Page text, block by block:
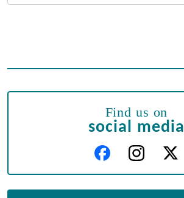
Find us on
social media